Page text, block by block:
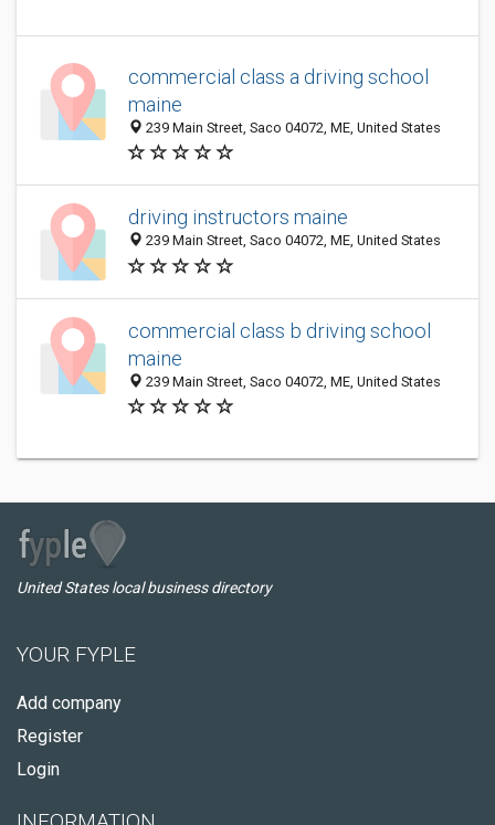
commercial class a driving school
maine
239 Main Street, Saco 04072, ME, United States
driving instructors maine
239 Main Street, Saco 04072, ME, United States
commercial class b driving school
maine
239 Main Street, Saco 04072, ME, United States
United States local business directory
YOUR FYPLE
Add company
Register
Login